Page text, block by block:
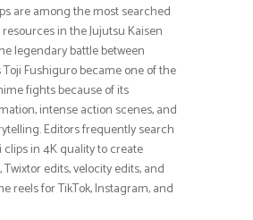
are among the most searched
in the Jujutsu Kaisen
legendary battle between
Toji Fushiguro became one of the
fights because of its
intense action scenes, and
Editors frequently search
clips in 4K quality to create
edits, velocity edits, and
reels for TikTok, Instagram, and